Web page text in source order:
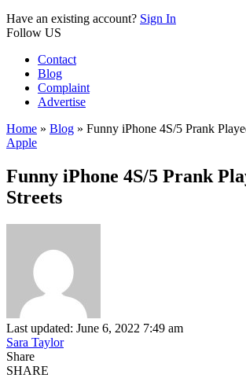
Have an existing account? Sign In
Follow US
Contact
Blog
Complaint
Advertise
Home » Blog » Funny iPhone 4S/5 Prank
Apple
Funny iPhone 4S/5 Prank
Streets
Last updated: June 6, 2022 7:49 am
Sara Taylor
Share
SHARE